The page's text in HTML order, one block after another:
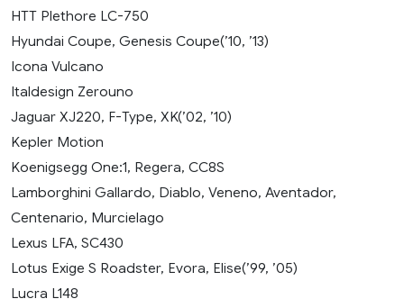
HTT Plethore LC-750
Hyundai Coupe, Genesis Coupe(’10, ’13)
Icona Vulcano
Italdesign Zerouno
Jaguar XJ220, F-Type, XK(’02, ’10)
Kepler Motion
Koenigsegg One:1, Regera, CC8S
Lamborghini Gallardo, Diablo, Veneno, Aventador,
Centenario, Murcielago
Lexus LFA, SC430
Lotus Exige S Roadster, Evora, Elise(’99, ’05)
Lucra L148